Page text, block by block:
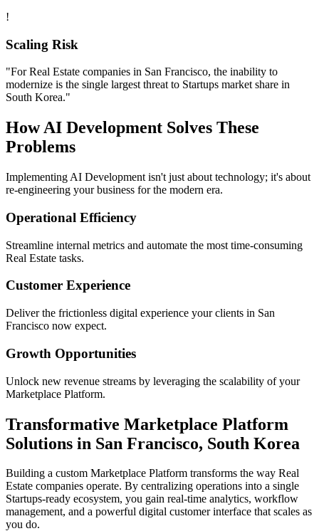
!
Scaling Risk
"ForReal Estate companies in San Francisco, the inability to
modernize is the single largest threat to Startups market share in
South Korea."
HowAI Development Solves These
Problems
Implementing AI Development isn't just about technology; it's about
re-engineering your business for the modern era.
Operational Efficiency
Streamline internal metrics and automate the most time-consuming
Real Estate tasks.
Customer Experience
Deliver the frictionless digital experience your clients in San
Francisco now expect.
Growth Opportunities
Unlock new revenue streams by leveraging the scalability of your
Marketplace Platform.
Transformative Marketplace Platform
Solutions in San Francisco, South Korea
Building a custom Marketplace Platform transforms the way Real
Estate companies operate. By centralizing operations into a single
Startups-ready ecosystem, you gain real-time analytics, workflow
management, and a powerful digital customer interface that scales as
you do.